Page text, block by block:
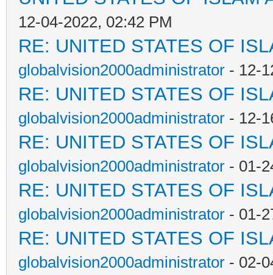
12-04-2022, 02:42 PM
RE: UNITED STATES OF
globalvision2000administrator - 12-
RE: UNITED STATES OF
globalvision2000administrator - 12-
RE: UNITED STATES OF
globalvision2000administrator - 01-
RE: UNITED STATES OF
globalvision2000administrator - 01-
RE: UNITED STATES OF
globalvision2000administrator - 02-